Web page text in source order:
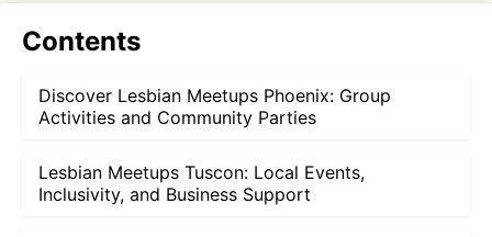
Contents
Discover Lesbian Meetups Phoenix: Group
Activities and Community Parties
Lesbian Meetups Tuscon: Local Events,
Inclusivity, and Business Support